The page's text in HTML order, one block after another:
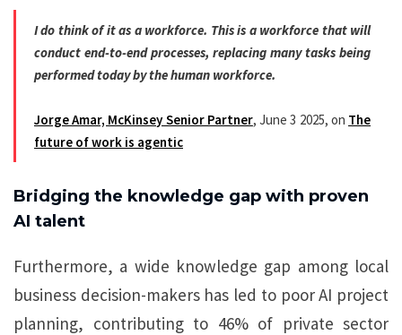
I do think of it as a workforce. This is a workforce that will
conduct end-to-end processes, replacing many tasks being
performed today by the human workforce.
Jorge Amar, McKinsey Senior Partner, June 3 2025, on The
future of work is agentic
Bridging the knowledge gap with proven
AI talent
Furthermore, a wide knowledge gap among local
business decision-makers has led to poor AI project
planning, contributing to 46% of private sector